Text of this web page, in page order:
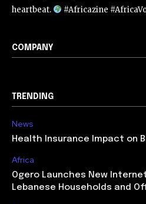
heartbeat.
#Africazine
COMPANY
TRENDING
News
Health Insurance Impact on
Africa
Ogero Launches New
Lebanese Households and